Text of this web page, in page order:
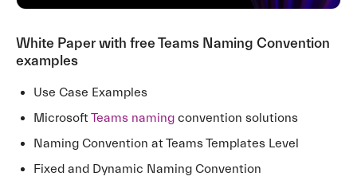
White Paper with free Teams Naming Convention
examples
Use Case Examples
MicrosoftTeams naming convention solutions
Naming Convention at Teams Templates Level
Fixed and Dynamic Naming Convention